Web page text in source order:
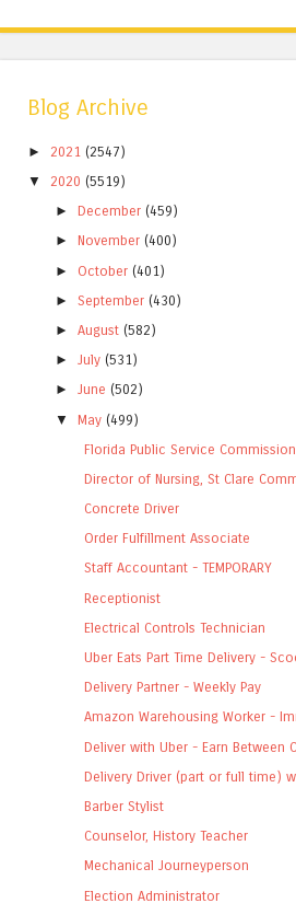
Blog Archive
► 2021 (2547)
▼
2020 (5519)
► December (459)
► November (400)
► October (401)
►September (430)
►August (582)
►July (531)
►June (502)
▼
May (499)
Florida Public Service
Director of Nursing, St Clare
Concrete Driver
Order Fulfillment Associate
Staff Accountant - TEMPORARY
Receptionist
Electrical Controls Technician
Uber Eats Part Time Delivery -
Delivery Partner - Weekly Pay
Amazon Warehousing Worker -
Deliver with Uber - Earn Between
Delivery Driver (part or full time)
Barber Stylist
Counselor, History Teacher
Mechanical Journeyperson
Election Administrator